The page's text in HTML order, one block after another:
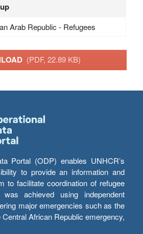
Arab Republic - Refugees
(PDF, 22.89 KB)
Portal (ODP) enables UNHCR’s
to provide an information and
to facilitate coordination of refugee
achieved using independent
major emergencies such as the
African Republic emergency,